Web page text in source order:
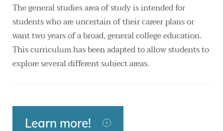
The general studies area of study is intended for
students who are uncertain of their career plans or
want two years of a broad, general college education.
This curriculum has been adapted to allow students to
explore several different subject areas.
Learn more!